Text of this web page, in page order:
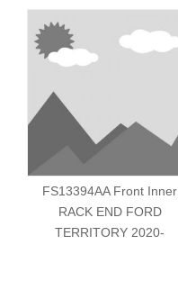
FS13394AA Front Inner
RACK END FORD
TERRITORY 2020-